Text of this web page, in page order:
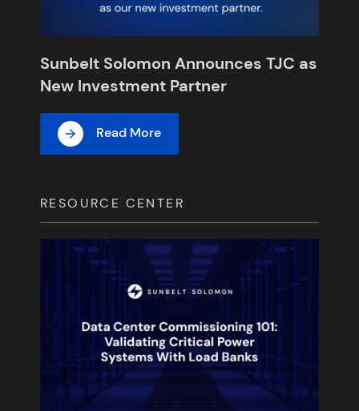
Sunbelt Solomon Announces TJC as
New Investment Partner
Read More
RESOURCE CENTER